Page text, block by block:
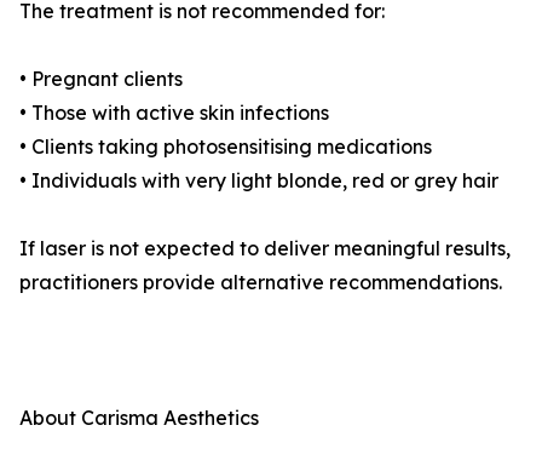
The treatment is not recommended for:
• Pregnant clients
• Those with active skin infections
• Clients taking photosensitising medications
• Individuals with very light blonde, red or grey hair
If laser is not expected to deliver meaningful results,
practitioners provide alternative recommendations.
About Carisma Aesthetics